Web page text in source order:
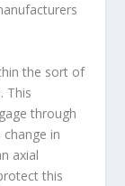
the sort of
This
through
in
axial
this